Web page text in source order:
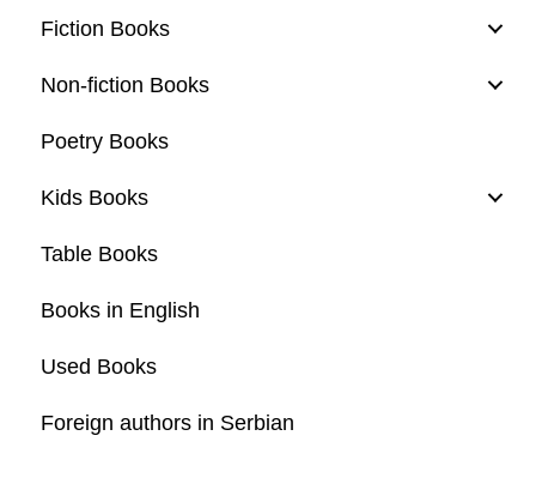
Fiction Books
Non-fiction Books
Poetry Books
Kids Books
Table Books
Books in English
Used Books
Foreign authors in Serbian